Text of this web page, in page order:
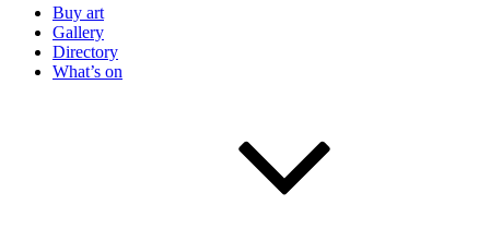
Buy art
Gallery
Directory
What’s on